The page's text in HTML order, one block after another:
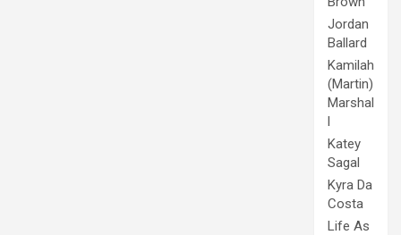
Jordan
Ballard
Kamilah
(Martin)
Marshal
l
Katey
Sagal
Kyra Da
Costa
Life As